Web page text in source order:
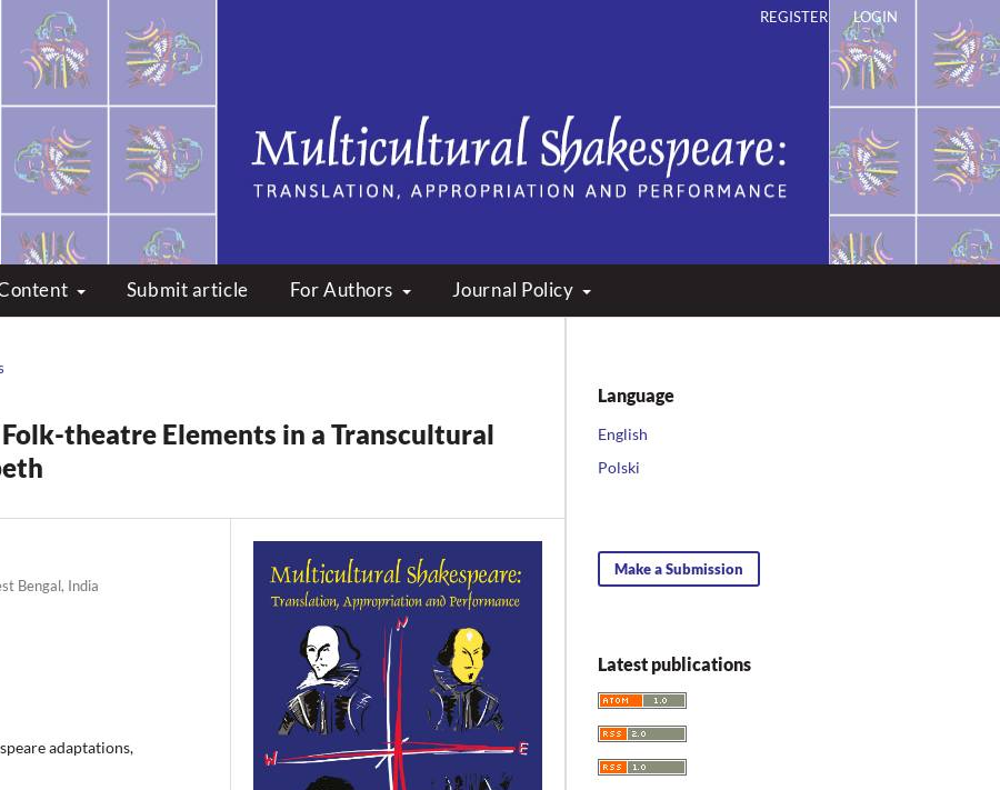
Translation, Appropriation and Performance
Submit article For Authors Journal Policy
REGISTER LOGIN
theatre Elements in a Transcultural
Bengal, India
adaptations,
Language
English
Polski
Make a Submission
Latest publications